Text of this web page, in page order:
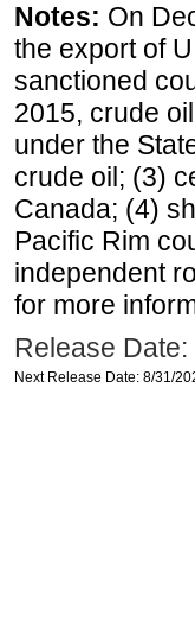
Notes: On
the export of
sanctioned
2015, crude
under the
crude oil; (3)
Canada; (4)
Pacific Rim
independent
for more
Release
Next Release Date: 8/31/